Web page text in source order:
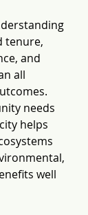
tenure,
and
all
needs
helps
well